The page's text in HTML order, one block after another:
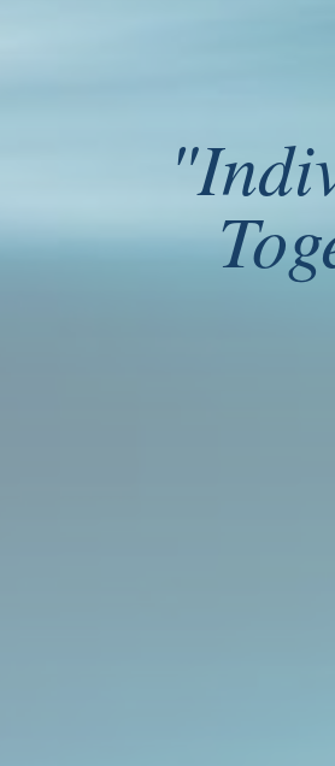
Ryūnosuke Satoro - Individually,
"